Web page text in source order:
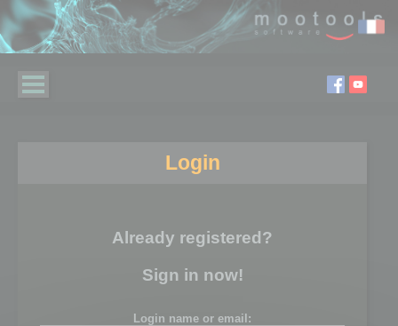
Login
Already registered?
Sign in now!
Login name or email: